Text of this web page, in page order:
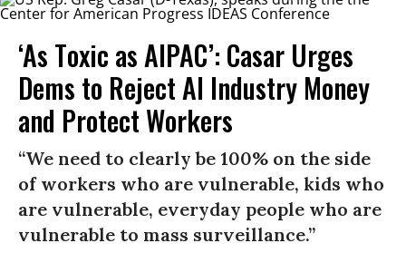
‘As Toxic as AIPAC’: Casar Urges
Dems to Reject AI Industry Money
and Protect Workers
“We need to clearly be 100% on the side
of workers who are vulnerable, kids who
are vulnerable, everyday people who are
vulnerable to mass surveillance.”